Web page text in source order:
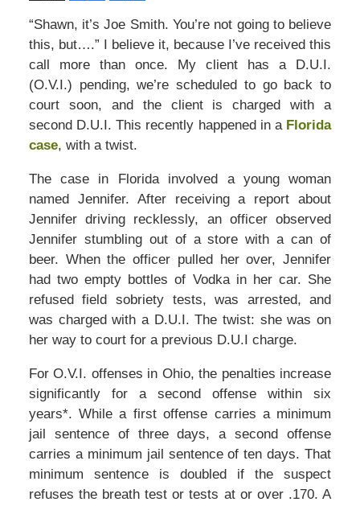
“Shawn, it’s Joe Smith. You’re not going to believe
this, but….” I believe it, because I’ve received this
call more than once. My client has a D.U.I.
(O.V.I.) pending, we’re scheduled to go back to
court soon, and the client is charged with a
second D.U.I. This recently happened in a Florida
case, with a twist.
The case in Florida involved a young woman
named Jennifer. After receiving a report about
Jennifer driving recklessly, an officer observed
Jennifer stumbling out of a store with a can of
beer. When the officer pulled her over, Jennifer
had two empty bottles of Vodka in her car. She
refused field sobriety tests, was arrested, and
was charged with a D.U.I. The twist: she was on
her way to court for a previous D.U.I charge.
For O.V.I. offenses in Ohio, the penalties increase
significantly for a second offense within six
years*. While a first offense carries a minimum
jail sentence of three days, a second offense
carries a minimum jail sentence of ten days. That
minimum sentence is doubled if the suspect
refuses the breath test or tests at or over .170. A